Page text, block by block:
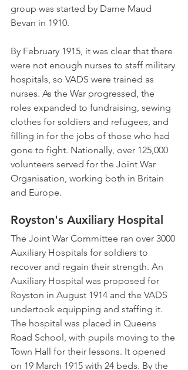
group was started by Dame Maud
Bevan in 1910.
By February 1915, it was clear that there
were not enough nurses to staff military
hospitals, so VADS were trained as
nurses. As the War progressed, the
roles expanded to fundraising, sewing
clothes for soldiers and refugees, and
filling in for the jobs of those who had
gone to fight. Nationally, over 125,000
volunteers served for the Joint War
Organisation, working both in Britain
and Europe.
Royston's Auxiliary Hospital
The Joint War Committee ran over 3000
Auxiliary Hospitals for soldiers to
recover and regain their strength. An
Auxiliary Hospital was proposed for
Royston in August 1914 and the VADS
undertook equipping and staffing it.
The hospital was placed in Queens
Road School, with pupils moving to the
Town Hall for their lessons. It opened
on 19 March 1915 with 24 beds. By the